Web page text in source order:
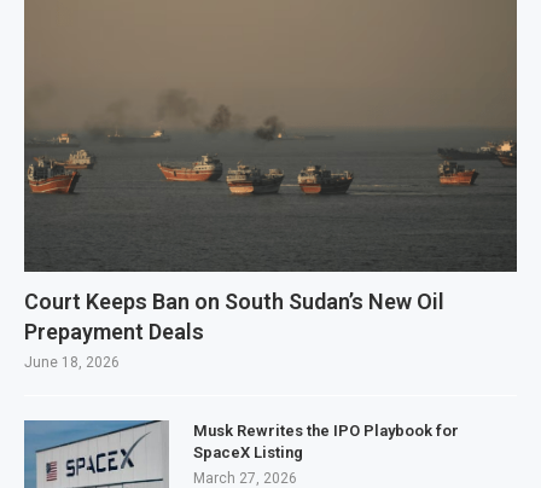
Court Keeps Ban on South Sudan’s New Oil
Prepayment Deals
June 18, 2026
Musk Rewrites the IPO Playbook for
SpaceX Listing
March 27, 2026